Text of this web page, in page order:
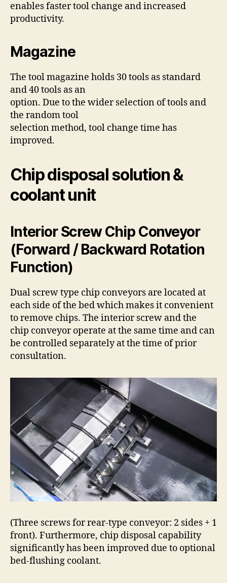
enables faster tool change and increased
productivity.
Magazine
The tool magazine holds 30 tools as standard
and 40 tools as an
option. Due to the wider selection of tools and
the random tool
selection method, tool change time has
improved.
Chip disposal solution &
coolant unit
Interior Screw Chip Conveyor
(Forward / Backward Rotation
Function)
Dual screw type chip conveyors are located at
each side of the bed which makes it convenient
to remove chips. The interior screw and the
chip conveyor operate at the same time and can
be controlled separately at the time of prior
consultation.
(Three screws for rear-type conveyor: 2 sides + 1
front). Furthermore, chip disposal capability
significantly has been improved due to optional
bed-flushing coolant.